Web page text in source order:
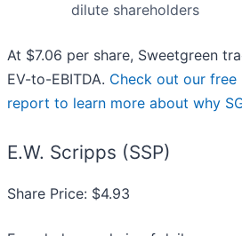
dilute shareholders
At $7.06 per share, Sweetgreen
EV-to-EBITDA. Check out our
report to learn more about why
E.W. Scripps (SSP)
Share Price: $4.93